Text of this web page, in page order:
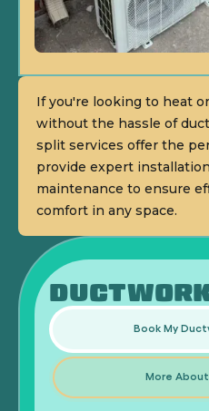
If you're looking to heat
without the hassle of
split services offer the
provide expert
maintenance to ensure
comfort in any space.
Book My
More